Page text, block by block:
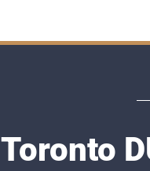
Toronto